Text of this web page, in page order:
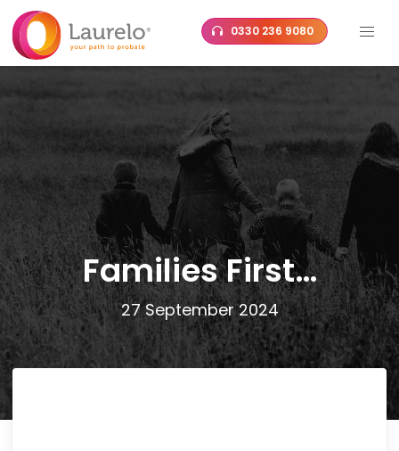
Skip
to
content
0330 236 9080
Families First…
27 September 2024